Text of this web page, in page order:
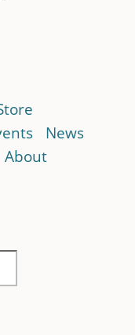
News
About